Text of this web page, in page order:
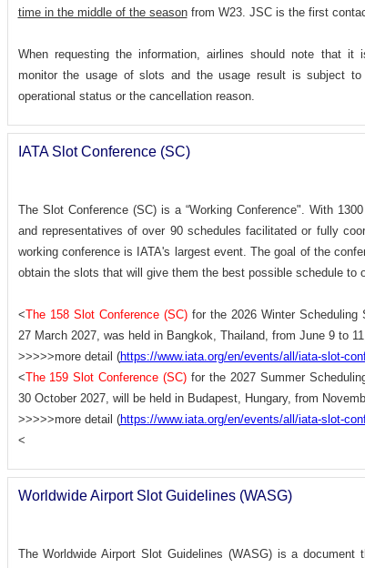
time in the middle of the seasonfrom W23. JSC is the first
When requesting the information, airlines should note that it
monitor the usage of slots and the usage result is subject to
operational status or the cancellation reason.
IATA Slot Conference (SC)
The Slot Conference (SC) is a “Working Conference". With
and representatives of over 90 schedules facilitated or fully
working conference is IATA's largest event. The goal of the
obtain the slots that will give them the best possible schedule to
<The 158 Slot Conference (SC)for the 2026 Winter Scheduling
27 March 2027, was held in Bangkok, Thailand, from June 9 to
>>>>>more detail (https://www.iata.org/en/events/all/iata-slot-
<The 159 Slot Conference (SC) for the 2027 Summer
30 October 2027, will be held in Budapest, Hungary, from
>>>>>more detail (https://www.iata.org/en/events/all/iata-slot-
<
Worldwide Airport Slot Guidelines (WASG)
The Worldwide Airport Slot Guidelines (WASG) is a document